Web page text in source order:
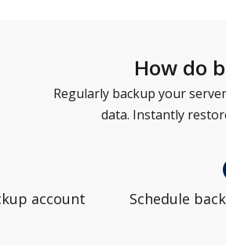
How do
Regularly backup your
data. Instantly
account Schedule